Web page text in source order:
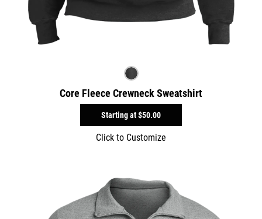
Core Fleece Crewneck Sweatshirt
Starting at$50.00
Click to Customize